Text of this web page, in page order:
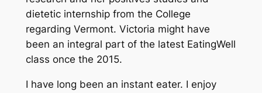
dietetic internship from the College
regarding Vermont. Victoria might have
been an integral part of the latest EatingWell
class once the 2015.
I have long been an instant eater. I enjoy